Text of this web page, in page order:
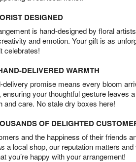
DESIGNED
is hand-designed by floral
and emotion. Your gift is as
celebrates!
DELIVERED WARMTH
delivery promise means every bloom
ensuring your thoughtful gesture leaves
and care. No stale dry boxes here!
OF DELIGHTED
and the happiness of their friends
a local shop, our reputation matters
you’re happy with your arrangement!